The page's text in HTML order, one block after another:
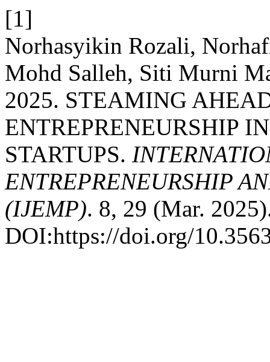
[1]
Norhasyikin Rozali,
Mohd Salleh, Siti Murni
2025. STEAMING
ENTREPRENEURSHIP
STARTUPS.
ENTREPRENEURSHIP
(IJEMP). 8, 29 (Mar.
DOI:https://doi.org/